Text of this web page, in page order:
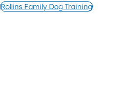
Rollins Family Dog Training